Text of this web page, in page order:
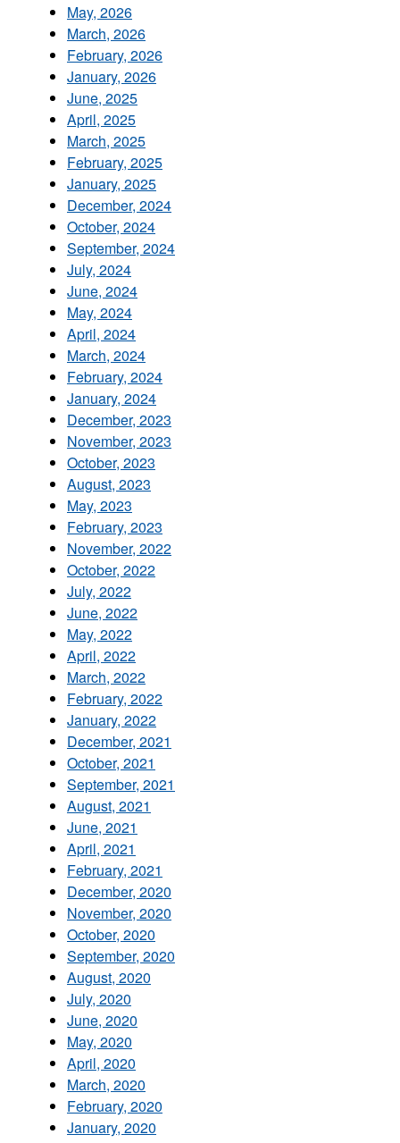
May, 2026
March, 2026
February, 2026
January, 2026
June, 2025
April, 2025
March, 2025
February, 2025
January, 2025
December, 2024
October, 2024
September, 2024
July, 2024
June, 2024
May, 2024
April, 2024
March, 2024
February, 2024
January, 2024
December, 2023
November, 2023
October, 2023
August, 2023
May, 2023
February, 2023
November, 2022
October, 2022
July, 2022
June, 2022
May, 2022
April, 2022
March, 2022
February, 2022
January, 2022
December, 2021
October, 2021
September, 2021
August, 2021
June, 2021
April, 2021
February, 2021
December, 2020
November, 2020
October, 2020
September, 2020
August, 2020
July, 2020
June, 2020
May, 2020
April, 2020
March, 2020
February, 2020
January, 2020